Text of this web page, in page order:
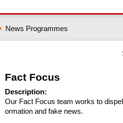
News Programmes
Fact Focus
Description:
Our Fact Focus team works to
ormation and fake news.